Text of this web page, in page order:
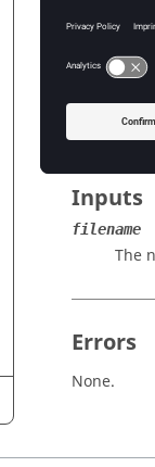
Reads
Inputs
filename
The
Errors
None.